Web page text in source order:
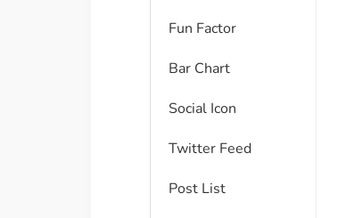
Fun Factor
Bar Chart
Social Icon
Twitter Feed
Post List